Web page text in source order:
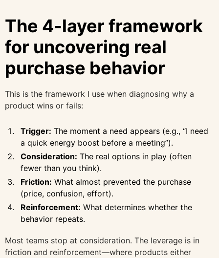
The 4-layer framework
for uncovering real
purchase behavior
This is the framework I use when diagnosing why a
product wins or fails:
Trigger: The moment a need appears (e.g., “I need
a quick energy boost before a meeting”).
Consideration: The real options in play (often
fewer than you think).
Friction: What almost prevented the purchase
(price, confusion, effort).
Reinforcement: What determines whether the
behavior repeats.
Most teams stop at consideration. The leverage is in
friction and reinforcement—where products either